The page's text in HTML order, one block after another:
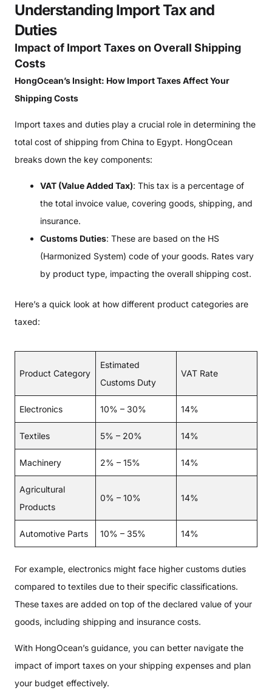
Understanding Import Tax and
Duties
Impact of Import Taxes on Overall Shipping
Costs
HongOcean’s Insight: How Import Taxes Affect Your
Shipping Costs
Import taxes and duties play a crucial role in determining the
total cost of shipping from China to Egypt. HongOcean
breaks down the key components:
VAT (Value Added Tax): This tax is a percentage of
the total invoice value, covering goods, shipping, and
insurance.
Customs Duties: These are based on the HS
(Harmonized System) code of your goods. Rates vary
by product type, impacting the overall shipping cost.
Here’s a quick look at how different product categories are
taxed:
Product Category
Estimated
Customs Duty
VAT Rate
Electronics 10% – 30% 14%
Textiles 5% – 20% 14%
Machinery 2% – 15% 14%
Agricultural
Products
0% – 10% 14%
Automotive Parts 10% – 35% 14%
For example, electronics might face higher customs duties
compared to textiles due to their specific classifications.
These taxes are added on top of the declared value of your
goods, including shipping and insurance costs.
With HongOcean’s guidance, you can better navigate the
impact of import taxes on your shipping expenses and plan
your budget effectively.